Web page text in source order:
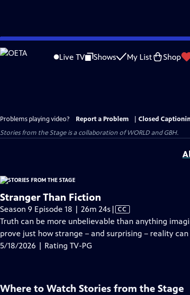
Skip
to
Live TV Shows My List Shop
Problems playing video? Report a Problem
Closed
Stories from the Stage is a collaboration of WORLD and GBH.
Stranger Than Fiction
Season 9 Episode 18 | 26m 24s Video
has
Closed
| CC
Truth can be more unbelievable than anything
prove just how strange – and surprising – reality can
5/18/2026 | Rating TV-PG
Where to Watch Stories from the Stage